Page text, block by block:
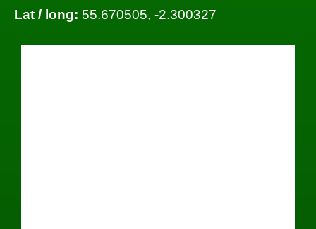
Lat / long: 55.670505, -2.300327